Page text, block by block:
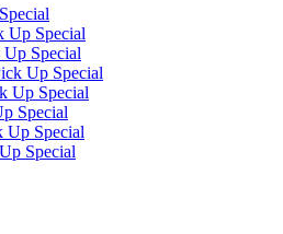
Up Special
Up Special
Up Special
Up Special
Special
Up Special
Special